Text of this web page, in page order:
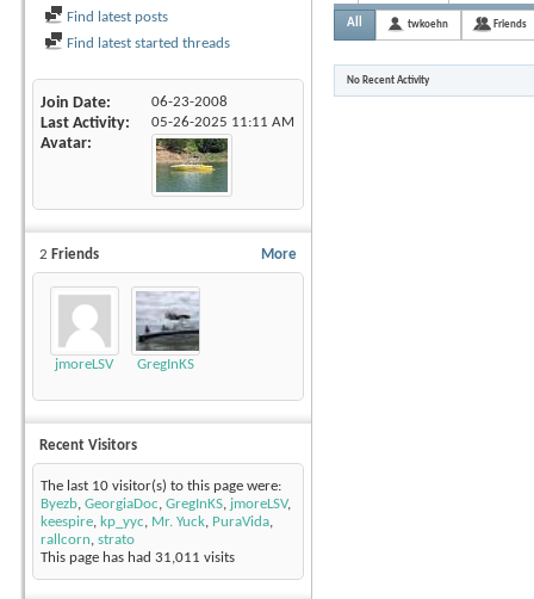
Find latest posts
Find latest started threads
Join Date 06-23-2008
Last Activity 05-26-2025 11:11 AM
Avatar
More
2 Friends
jmoreLSV GregInKS
Recent Visitors
The last 10 visitor(s) to this page were:
Byezb, GeorgiaDoc, GregInKS, jmoreLSV,
keespire, kp_yyc, Mr. Yuck, PuraVida,
rallcorn, strato
This page has had 31,011 visits
All twkoehn Friends
No Recent Activity